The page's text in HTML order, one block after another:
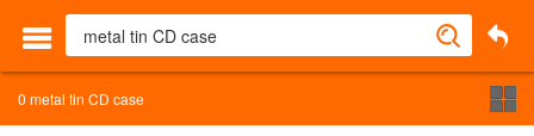
0 metal tin CD case